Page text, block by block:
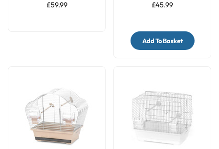
£59.99
£45.99
Add To Basket